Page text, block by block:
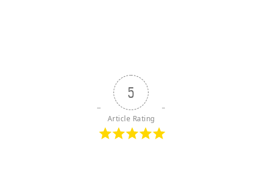
5
Article Rating